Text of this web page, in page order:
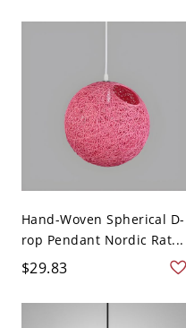
Hand-Woven Spherical D-
rop Pendant Nordic Rat...
$29.83